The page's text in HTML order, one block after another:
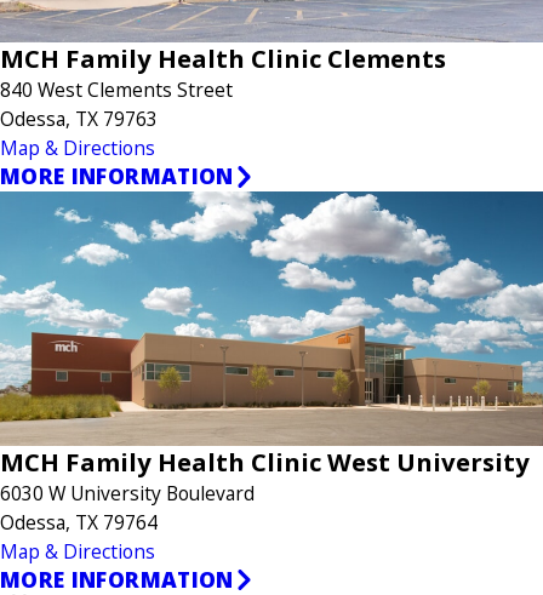
MCH Family Health Clinic Clements
840 West Clements Street
Odessa, TX 79763
Map & Directions
MORE INFORMATION
MCH Family Health Clinic West University
6030 W University Boulevard
Odessa, TX 79764
Map & Directions
MORE INFORMATION